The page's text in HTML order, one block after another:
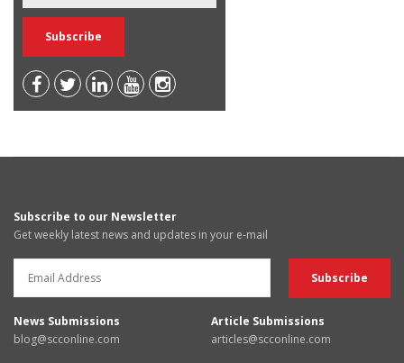
Subscribe to our Newsletter
Get weekly latest news and updates in your e-mail
News Submissions
blog@scconline.com
Article Submissions
articles@scconline.com